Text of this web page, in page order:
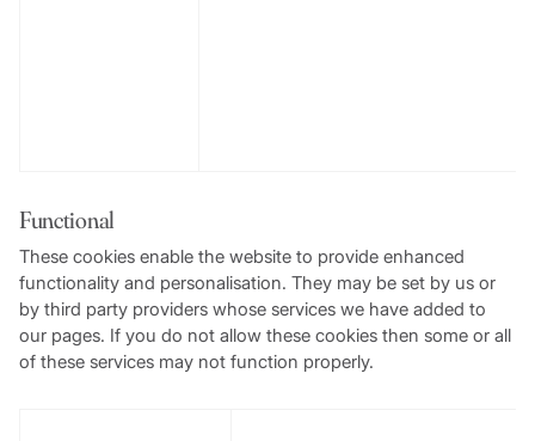
Functional
These cookies enable the website to provide enhanced
functionality and personalisation. They may be set by us or
by third party providers whose services we have added to
our pages. If you do not allow these cookies then some or all
of these services may not function properly.